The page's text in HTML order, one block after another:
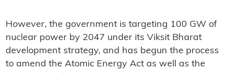
However, the government is targeting 100 GW of
nuclear power by 2047 under its Viksit Bharat
development strategy, and has begun the process
to amend the Atomic Energy Act as well as the